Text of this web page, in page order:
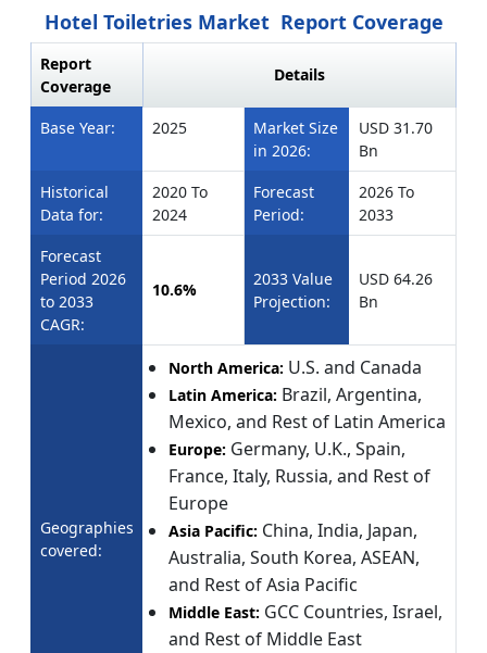
Hotel Toiletries Market Report Coverage
Report
Coverage
Details
Base Year: 2025
Market Size
in 2026:
USD 31.70
Bn
Historical
Data for:
2020 To
2024
Forecast
Period:
2026 To
2033
Forecast
Period 2026
to 2033
CAGR:
10.6%
2033 Value
Projection:
USD 64.26
Bn
Geographies
covered:
North America: U.S. and Canada
Latin America: Brazil, Argentina,
Mexico, and Rest of Latin America
Europe: Germany, U.K., Spain,
France, Italy, Russia, and Rest of
Europe
Asia Pacific: China, India, Japan,
Australia, South Korea, ASEAN,
and Rest of Asia Pacific
Middle East: GCC Countries, Israel,
and Rest of Middle East